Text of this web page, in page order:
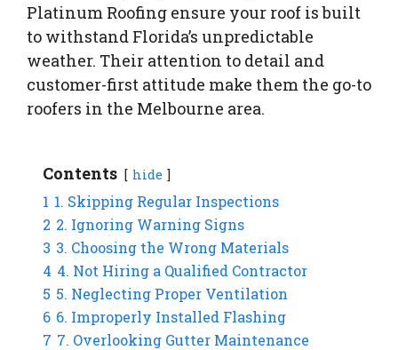
Platinum Roofing ensure your roof is built
to withstand Florida’s unpredictable
weather. Their attention to detail and
customer-first attitude make them the go-to
roofers in the Melbourne area.
Contents hide
1 1. Skipping Regular Inspections
2 2. Ignoring Warning Signs
3 3. Choosing the Wrong Materials
4 4. Not Hiring a Qualified Contractor
5 5. Neglecting Proper Ventilation
6 6. Improperly Installed Flashing
7 7. Overlooking Gutter Maintenance